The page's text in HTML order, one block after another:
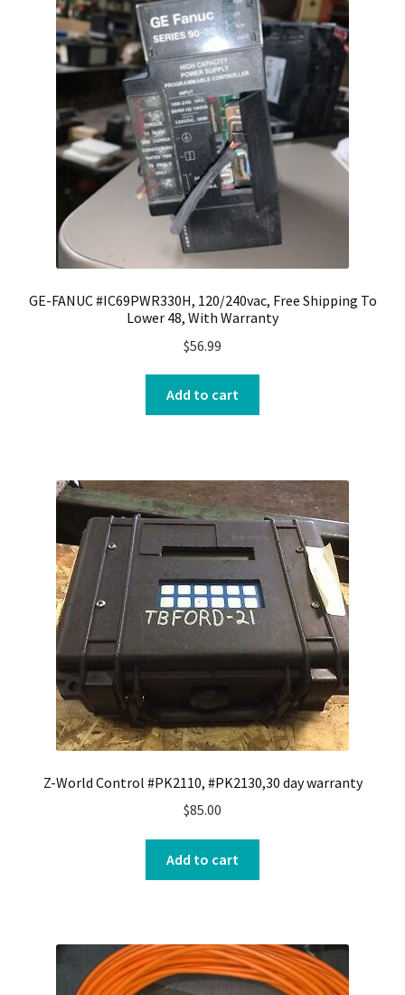
GE-FANUC #IC69PWR330H, 120/240vac, Free Shipping To
Lower 48, With Warranty
$56.99
Add to cart
Z-World Control #PK2110, #PK2130,30 day warranty
$85.00
Add to cart